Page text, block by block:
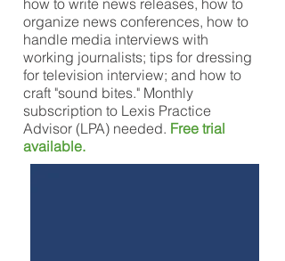
how to write news releases, how to
organize news conferences, how to
handle media interviews with
working journalists; tips for dressing
for television interview; and how to
craft "sound bites." Monthly
subscription to Lexis Practice
Advisor (LPA) needed. Free trial
available.